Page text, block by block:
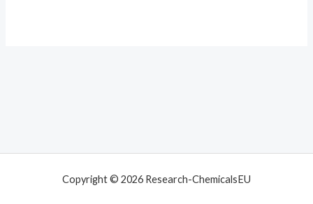
Copyright © 2026 Research-ChemicalsEU